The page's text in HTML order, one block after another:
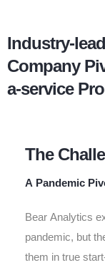
Industry-
Company
a-service
The
A Pandemic
Bear Analytics
pandemic, but
them in true